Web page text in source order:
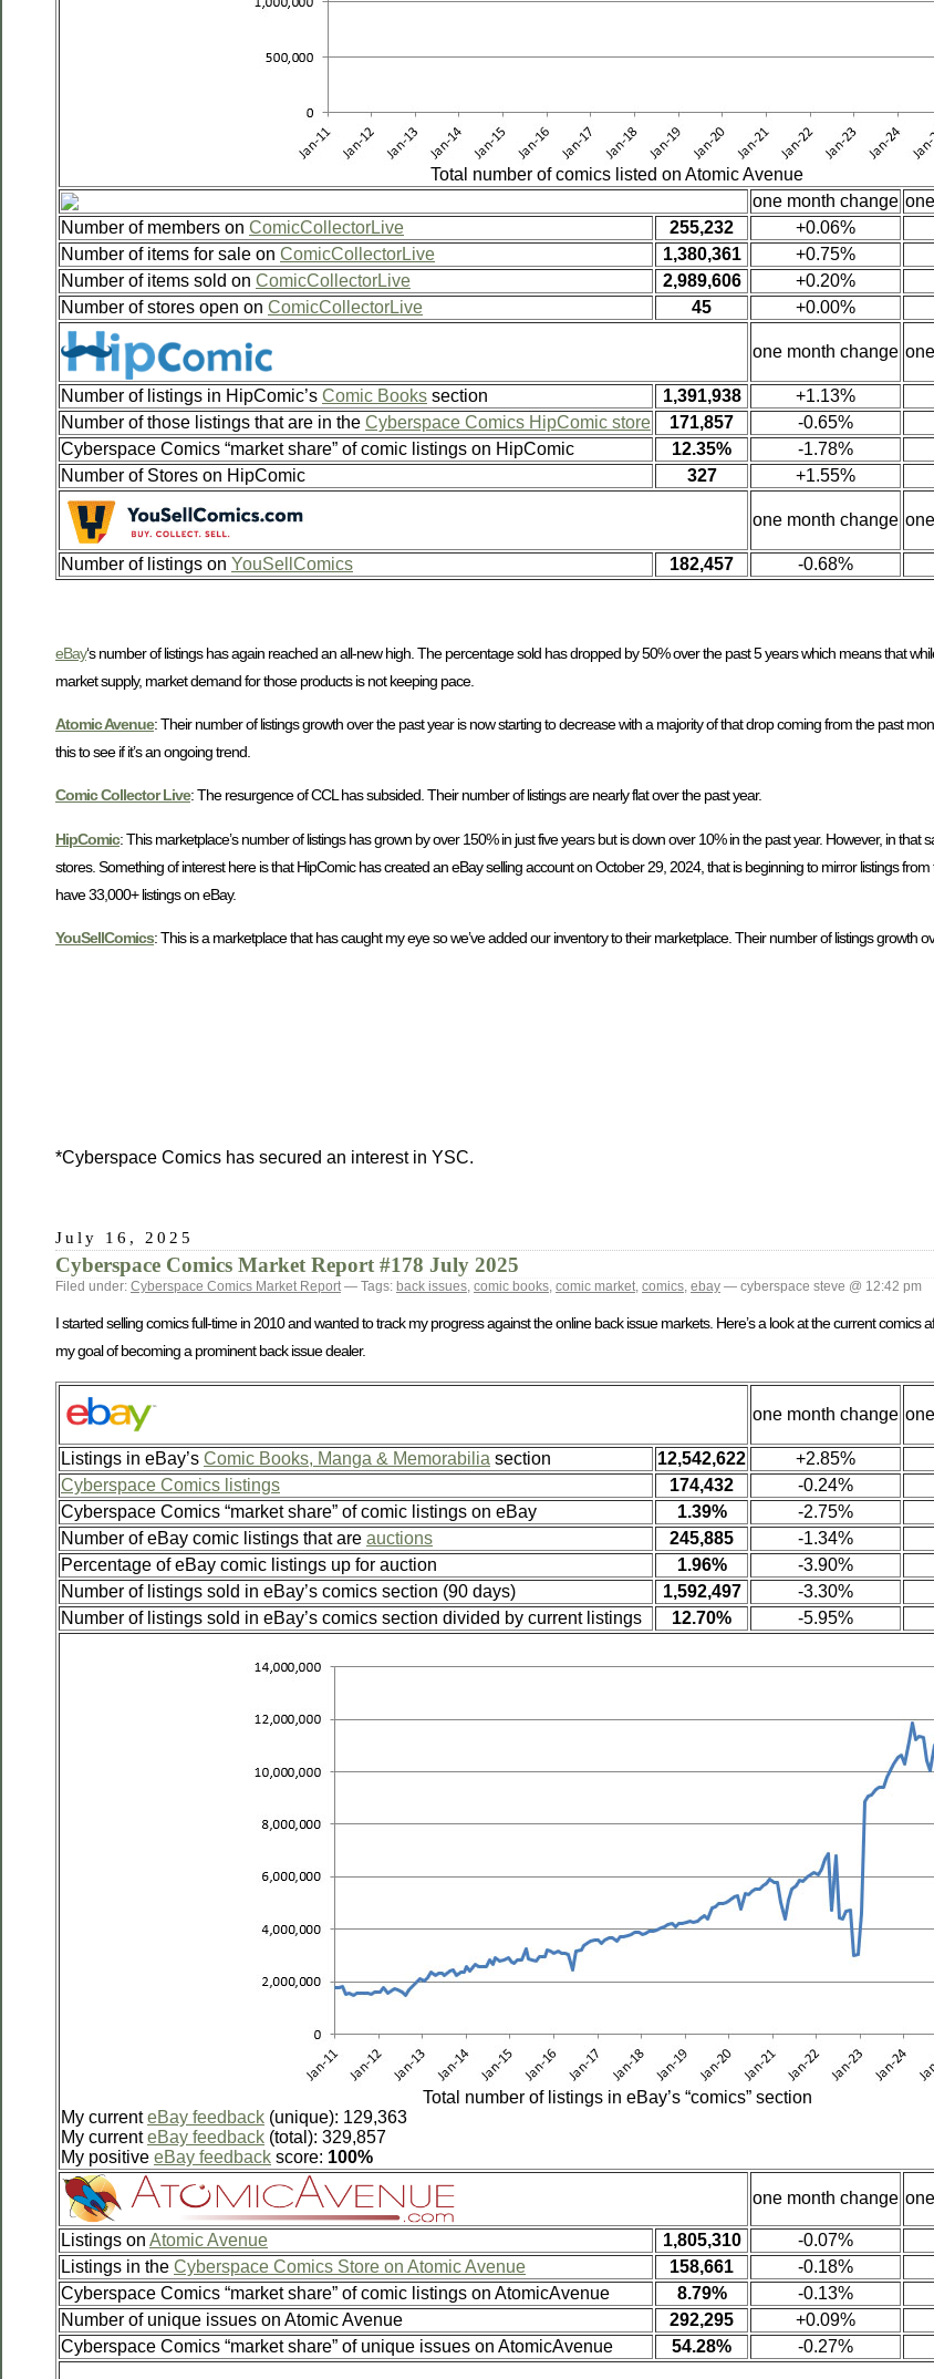
Total number of comics listed on Atomic Avenue
one month change
Number of members on ComicCollectorLive 255,232 +0.06%
Number of items for sale on ComicCollectorLive 1,380,361 +0.75%
Number of items sold on ComicCollectorLive 2,989,606 +0.20%
Number of stores open on ComicCollectorLive 45 +0.00%
one month change
Number of listings in HipComic’s Comic Books section 1,391,938 +1.13%
Number of those listings that are in the Cyberspace Comics HipComic store 171,857 -0.65%
Cyberspace Comics “market share” of comic listings on HipComic
12.35% -1.78%
Number of Stores on HipComic
327 +1.55%
one month change
Number of listings on YouSellComics 182,457 -0.68%
eBay‘s number of listings has again reached an all-new high. The percentage sold has dropped by 50% over the past 5 years which means that
market supply, market demand for those products is not keeping pace.
Atomic Avenue: Their number of listings growth over the past year is now starting to decrease with a majority of that drop coming from the past
this to see if it’s an ongoing trend.
Comic Collector Live: The resurgence of CCL has subsided. Their number of listings are nearly flat over the past year.
HipComic: This marketplace’s number of listings has grown by over 150% in just five years but is down over 10% in the past year. However, in that
stores. Something of interest here is that HipComic has created an eBay selling account on October 29, 2024, that is beginning to mirror listings
have 33,000+ listings on eBay.
YouSellComics: This is a marketplace that has caught my eye so we’ve added our inventory to their marketplace. Their number of listings growth
*Cyberspace Comics has secured an interest in YSC.
July 16, 2025
Cyberspace Comics Market Report #178 July 2025
Filed under: Cyberspace Comics Market Report— Tags: back issues, comic books, comic market, comics, ebay — cyberspace steve @ 12:42 pm
I started selling comics full-time in 2010 and wanted to track my progress against the online back issue markets. Here’s a look at the current comics
my goal of becoming a prominent back issue dealer.
one month change
Listings in eBay’s Comic Books, Manga & Memorabilia section 12,542,622 +2.85%
Cyberspace Comics listings
174,432 -0.24%
Cyberspace Comics “market share” of comic listings on eBay
1.39% -2.75%
Number of eBay comic listings that are auctions 245,885 -1.34%
Percentage of eBay comic listings up for auction
1.96% -3.90%
Number of listings sold in eBay’s comics section (90 days)
1,592,497 -3.30%
Number of listings sold in eBay’s comics section divided by current listings
12.70% -5.95%
Total number of listings in eBay’s “comics” section
My currenteBay feedback (unique): 129,363
My currenteBay feedback (total): 329,857
My positive eBay feedback score: 100%
one month change
Listings on Atomic Avenue 1,805,310 -0.07%
Listings in the Cyberspace Comics Store on Atomic Avenue 158,661 -0.18%
Cyberspace Comics “market share” of comic listings on AtomicAvenue
8.79% -0.13%
Number of unique issues on Atomic Avenue
292,295 +0.09%
Cyberspace Comics “market share” of unique issues on AtomicAvenue
54.28% -0.27%